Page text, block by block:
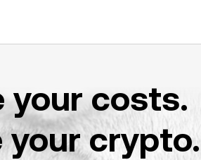
your costs.
your crypto.